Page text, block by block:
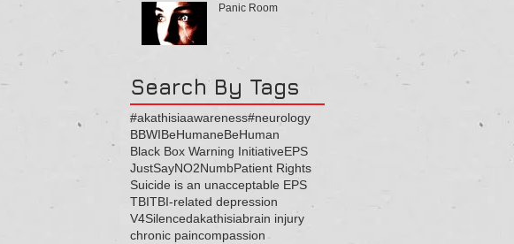
Panic Room
Search By Tags
#akathisiaawareness#neurology
BBWIBeHumaneBeHuman
Black Box Warning InitiativeEPS
JustSayNO2NumbPatient Rights
Suicide is an unacceptable EPS
TBITBI-related depression
V4Silencedakathisiabrain injury
chronic paincompassion